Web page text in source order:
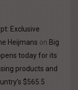
Exclusive
Heijmans on Big
today for its
products and
$565.5